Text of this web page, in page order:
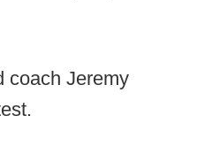
coach Jeremy